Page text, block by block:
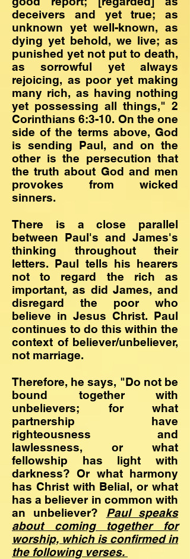
deceivers and yet true; as
unknown yet well-known, as
dying yet behold, we live; as
punished yet not put to death,
as sorrowful yet always
rejoicing, as poor yet making
many rich, as having nothing
yet possessing all things," 2
Corinthians 6:3-10. On the one
side of the terms above, God
is sending Paul, and on the
other is the persecution that
the truth about God and men
provokes from wicked
sinners.
There is a close parallel
between Paul's and James's
thinking throughout their
letters. Paul tells his hearers
not to regard the rich as
important, as did James, and
disregard the poor who
believe in Jesus Christ. Paul
continues to do this within the
context of believer/unbeliever,
not marriage.
Therefore, he says, "Do not be
bound together with
unbelievers; for what
partnership have
righteousness and
lawlessness, or what
fellowship has light with
darkness? Or what harmony
has Christ with Belial, or what
has a believer in common with
an unbeliever? Paul speaks
aboutcoming together for
worship, which is confirmed in
the following verses.